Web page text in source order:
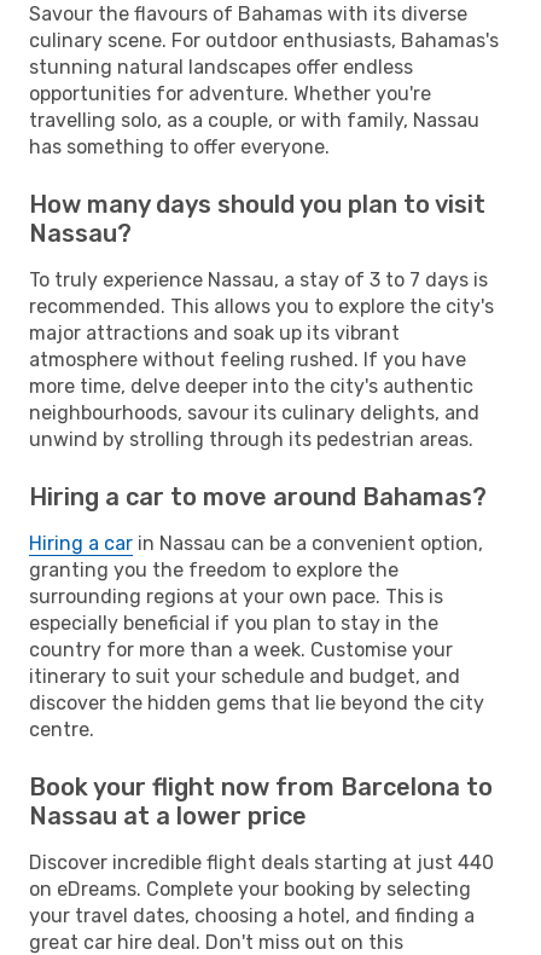
Savour the flavours of Bahamas with its diverse
culinary scene. For outdoor enthusiasts, Bahamas's
stunning natural landscapes offer endless
opportunities for adventure. Whether you're
travelling solo, as a couple, or with family, Nassau
has something to offer everyone.
How many days should you plan to visit
Nassau?
To truly experience Nassau, a stay of 3 to 7 days is
recommended. This allows you to explore the city's
major attractions and soak up its vibrant
atmosphere without feeling rushed. If you have
more time, delve deeper into the city's authentic
neighbourhoods, savour its culinary delights, and
unwind by strolling through its pedestrian areas.
Hiring a car to move around Bahamas?
Hiring a car in Nassau can be a convenient option,
granting you the freedom to explore the
surrounding regions at your own pace. This is
especially beneficial if you plan to stay in the
country for more than a week. Customise your
itinerary to suit your schedule and budget, and
discover the hidden gems that lie beyond the city
centre.
Book your flight now from Barcelona to
Nassau at a lower price
Discover incredible flight deals starting at just 440
on eDreams. Complete your booking by selecting
your travel dates, choosing a hotel, and finding a
great car hire deal. Don't miss out on this